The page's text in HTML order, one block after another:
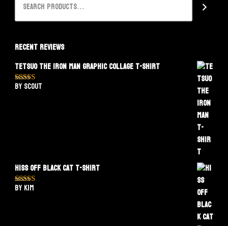
Recent Reviews
Tetsuo The Iron Man Graphic Collage T-Shirt
Rated5out
by Scout
Hiss Off Black Cat T-Shirt
Rated
by Kim